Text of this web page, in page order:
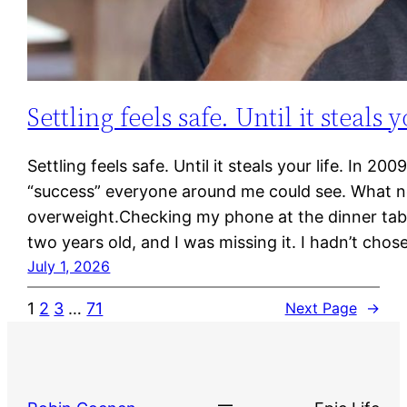
Settling feels safe. Until it steals
Settling feels safe. Until it steals your life. In
“success” everyone around me could see. What
overweight.Checking my phone at the dinner
two years old, and I was missing it. I hadn’t
July 1, 2026
1 2 3 … 71 Next Page →